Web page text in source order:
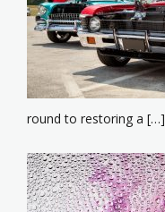
round to restoring a […]